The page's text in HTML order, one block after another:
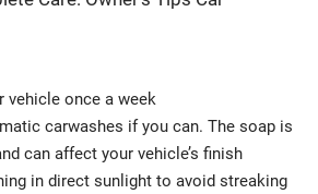
vehicle once a week
carwashes if you can. The soap is
can affect your vehicle’s finish
in direct sunlight to avoid streaking